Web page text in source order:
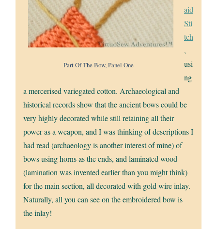
Part Of The Bow, Panel One
aid
Sti
tch
,
usi
ng
a mercerised variegated cotton. Archaeological and
historical records show that the ancient bows could be
very highly decorated while still retaining all their
power as a weapon, and I was thinking of descriptions I
had read (archaeology is another interest of mine) of
bows using horns as the ends, and laminated wood
(lamination was invented earlier than you might think)
for the main section, all decorated with gold wire inlay.
Naturally, all you can see on the embroidered bow is
the inlay!